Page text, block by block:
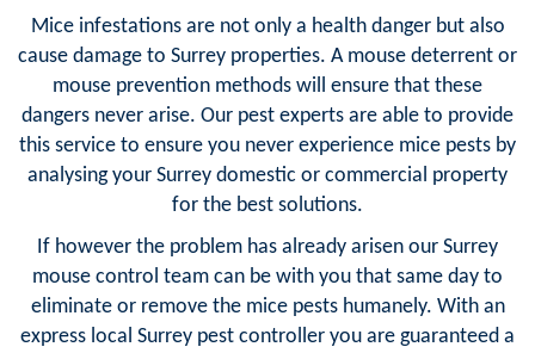
Mice infestations are not only a health danger but also
cause damage to Surrey properties. A mouse deterrent or
mouse prevention methods will ensure that these
dangers never arise. Our pest experts are able to provide
this service to ensure you never experience mice pests by
analysing your Surrey domestic or commercial property
for the best solutions.
If however the problem has already arisen our Surrey
mouse control team can be with you that same day to
eliminate or remove the mice pests humanely. With an
express local Surrey pest controller you are guaranteed a